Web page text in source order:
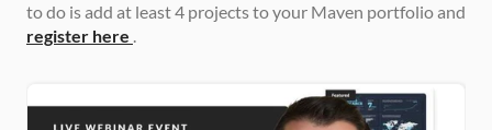
register here .